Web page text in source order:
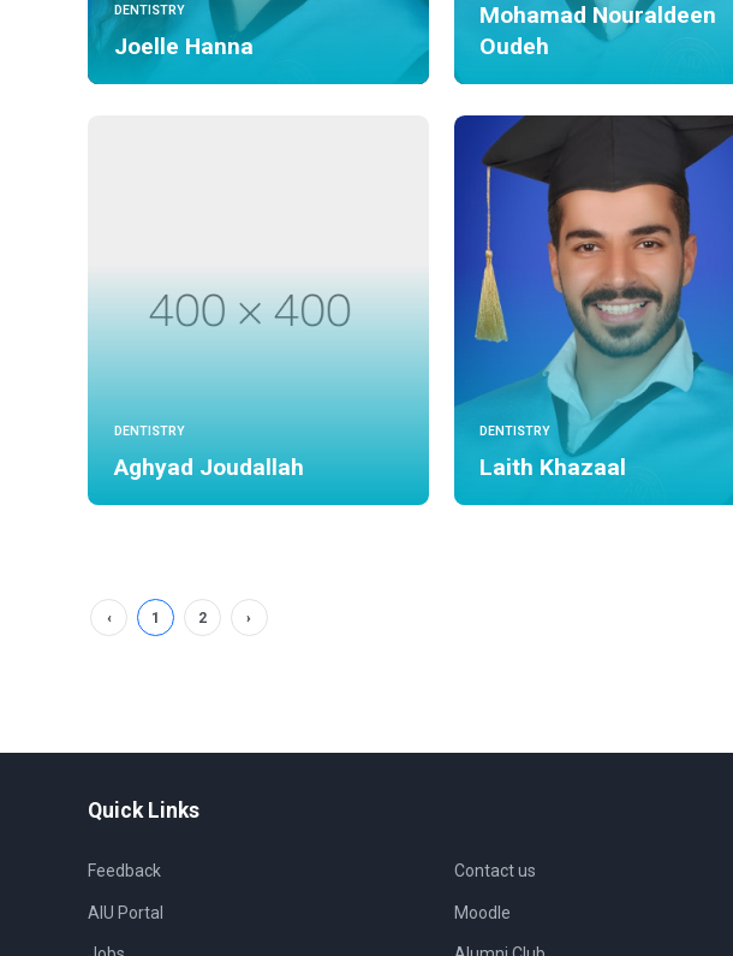
DENTISTRY
Joelle Hanna
Mohamad Nouraldeen
Oudeh
DENTISTRY
Aghyad Joudallah
DENTISTRY
Laith Khazaal
‹ 1 2 ›
Quick Links
Feedback
AIU Portal
Contact us
Moodle